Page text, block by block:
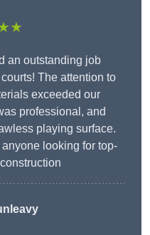
an outstanding job
The attention to
exceeded our
professional, and
playing surface.
looking for top-